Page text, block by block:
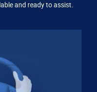
and ready to assist.